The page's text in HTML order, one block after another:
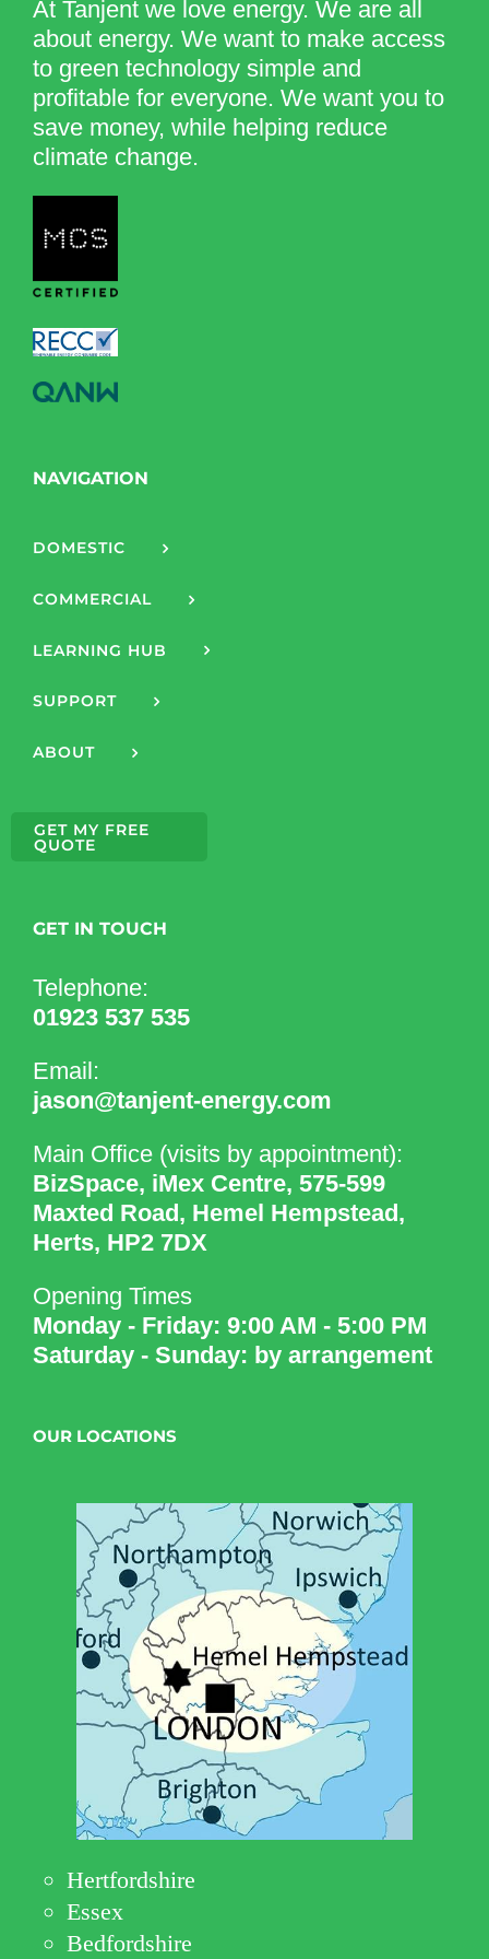
At Tanjent we love energy. We are all
about energy. We want to make access
to green technology simple and
profitable for everyone. We want you to
save money, while helping reduce
climate change.
NAVIGATION
DOMESTIC
COMMERCIAL
LEARNING HUB
SUPPORT
ABOUT
GET MY FREE
QUOTE
GET IN TOUCH
Telephone:
01923 537 535
Email:
jason@tanjent-energy.com
Main Office (visits by appointment):
BizSpace, iMex Centre, 575-599
Maxted Road, Hemel Hempstead,
Herts, HP2 7DX
Opening Times
Monday - Friday: 9:00 AM - 5:00 PM
Saturday - Sunday: by arrangement
OUR LOCATIONS
Hertfordshire
Essex
Bedfordshire